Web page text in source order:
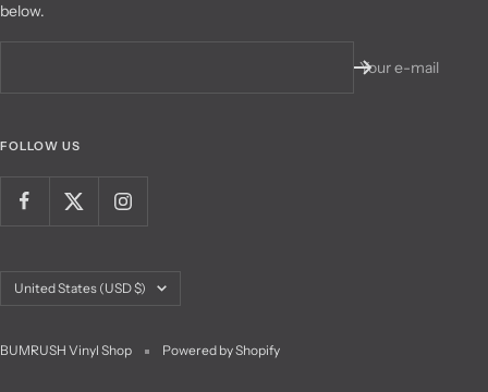
below.
Your e-mail
FOLLOW US
Country/region
United States (USD $)
BUMRUSH Vinyl Shop Powered by Shopify